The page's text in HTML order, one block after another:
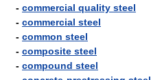
- commercial quality steel
- commercial steel
- common steel
- composite steel
- compound steel